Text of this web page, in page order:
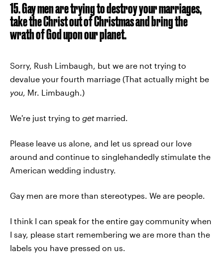
15. Gay men are trying to destroy your marriages,
take the Christ out of Christmas and bring the
wrath of God upon our planet.
Sorry, Rush Limbaugh, but we are not trying to
devalue your fourth marriage (That actually might be
you, Mr. Limbaugh.)
We're just trying to getmarried.
Please leave us alone, and let us spread our love
around and continue to singlehandedly stimulate the
American wedding industry.
Gay men are more than stereotypes. We are people.
I think I can speak for the entire gay community when
I say, please start remembering we are more than the
labels you have pressed on us.